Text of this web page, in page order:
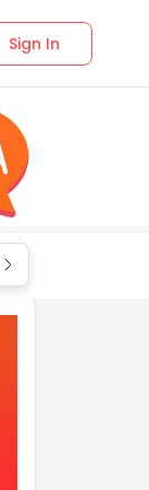
Sign In
for Class 9